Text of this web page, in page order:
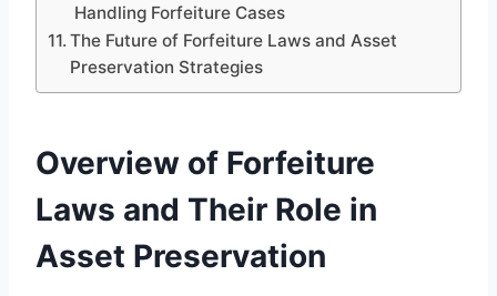
Handling Forfeiture Cases
The Future of Forfeiture Laws and Asset
Preservation Strategies
Overview of Forfeiture
Laws and Their Role in
Asset Preservation